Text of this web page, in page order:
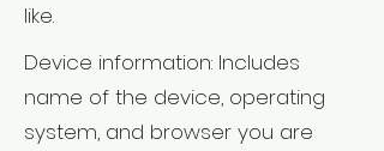
like.
Device information: Includes
name of the device, operating
system, and browser you are